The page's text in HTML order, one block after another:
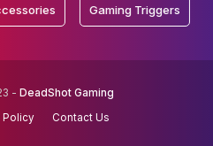
Gaming Triggers Mobile
- DeadShot Gaming
Policy Contact Us